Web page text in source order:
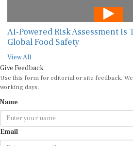
AI-Powered Risk Assessment Is
Global Food Safety
View All
Give Feedback
Use this form for editorial or site feedback.
working days.
Name
Email